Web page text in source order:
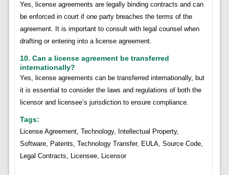
Yes, license agreements are legally binding contracts and can
be enforced in court if one party breaches the terms of the
agreement. It is important to consult with legal counsel when
drafting or entering into a license agreement.
10. Can a license agreement be transferred
internationally?
Yes, license agreements can be transferred internationally, but
it is essential to consider the laws and regulations of both the
licensor and licensee’s jurisdiction to ensure compliance.
Tags:
License Agreement, Technology, Intellectual Property,
Software, Patents, Technology Transfer, EULA, Source Code,
Legal Contracts, Licensee, Licensor